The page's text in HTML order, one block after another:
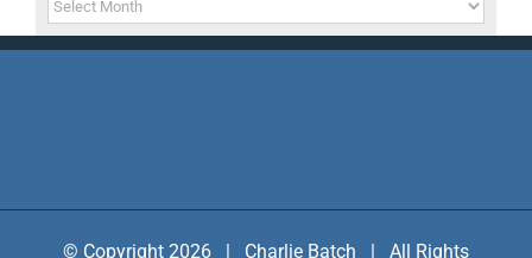
© Copyright 2026 | Charlie Batch | All Rights